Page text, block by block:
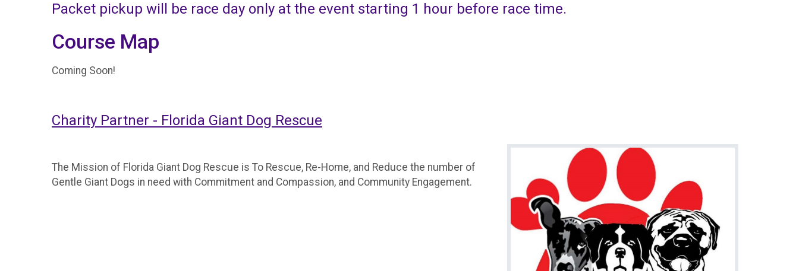
Packet pickup will be race day only at the event starting 1 hour before race time.
Course Map
Coming Soon!
Charity Partner - Florida Giant Dog Rescue
The Mission of Florida Giant Dog Rescue is To Rescue, Re-Home, and Reduce the number of
Gentle Giant Dogs in need with Commitment and Compassion, and Community Engagement.